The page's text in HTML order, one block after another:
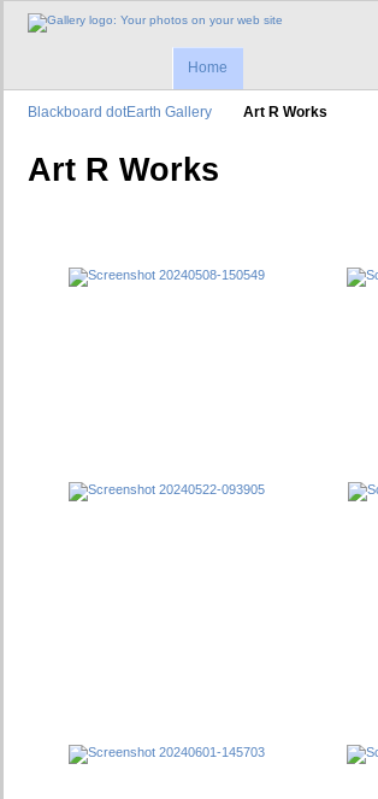
Home
Blackboard dotEarth Gallery Art R Works
Art R Works